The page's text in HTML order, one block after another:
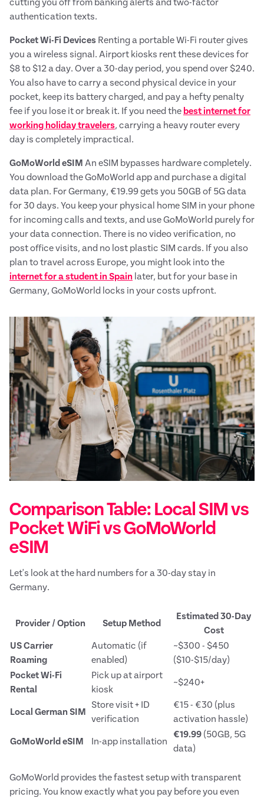
cutting you off from banking alerts and two-factor
authentication texts.
Pocket Wi-Fi Devices Renting a portable Wi-Fi router gives
you a wireless signal. Airport kiosks rent these devices for
$8 to $12 a day. Over a 30-day period, you spend over $240.
You also have to carry a second physical device in your
pocket, keep its battery charged, and pay a hefty penalty
fee if you lose it or break it. If you need the best internet for
working holiday travelers, carrying a heavy router every
day is completely impractical.
GoMoWorld eSIM An eSIM bypasses hardware completely.
You download the GoMoWorld app and purchase a digital
data plan. For Germany, €19.99 gets you 50GB of 5G data
for 30 days. You keep your physical home SIM in your phone
for incoming calls and texts, and use GoMoWorld purely for
your data connection. There is no video verification, no
post office visits, and no lost plastic SIM cards. If you also
plan to travel across Europe, you might look into the
internet for a student in Spain later, but for your base in
Germany, GoMoWorld locks in your costs upfront.
Comparison Table: Local SIM vs
Pocket WiFi vs GoMoWorld
eSIM
Let's look at the hard numbers for a 30-day stay in
Germany.
Provider / Option Setup Method
Estimated 30-Day
Cost
US Carrier
Roaming
Automatic (if
enabled)
~$300 - $450
($10-$15/day)
Pocket Wi-Fi
Rental
Pick up at airport
kiosk
~$240+
Local German SIM
Store visit + ID
verification
€15 - €30 (plus
activation hassle)
GoMoWorld eSIM In-app installation
€19.99 (50GB, 5G
data)
GoMoWorld provides the fastest setup with transparent
pricing. You know exactly what you pay before you even